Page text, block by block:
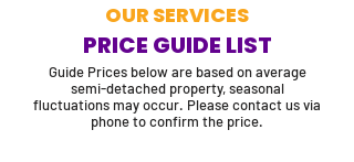
OUR SERVICES
PRICE GUIDE LIST
Guide Prices below are based on average
semi-detached property, seasonal
fluctuations may occur. Please contact us via
phone to confirm the price.